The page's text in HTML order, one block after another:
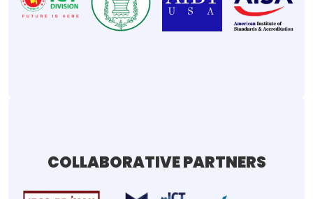
COLLABORATIVE PARTNERS